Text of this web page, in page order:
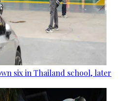
six in Thailand school, later